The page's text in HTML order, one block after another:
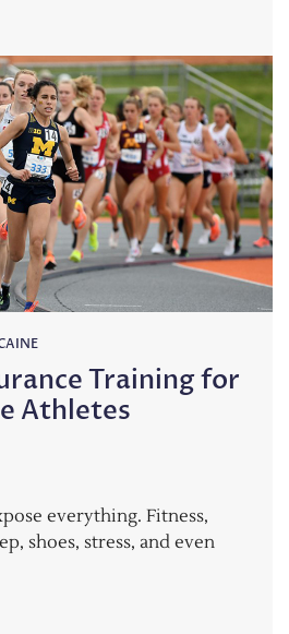
Training for
Athletes
everything. Fitness,
shoes, stress, and even